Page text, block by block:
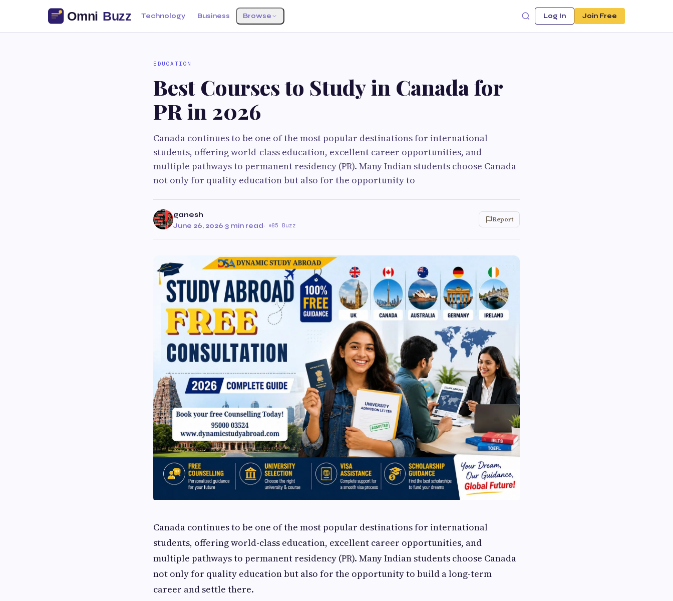
Technology Business Browse Log In Join Free
EDUCATION
Best Courses to Study in Canada for
PR in 2026
Canada continues to be one of the most popular destinations for international
students, offering world-class education, excellent career opportunities, and
multiple pathways to permanent residency (PR). Many Indian students choose Canada
not only for quality education but also for the opportunity to
ganesh
June 26, 2026·3 min read· 85 Buzz
Report
Canada continues to be one of the most popular destinations for international
students, offering world-class education, excellent career opportunities, and
multiple pathways to permanent residency (PR). Many Indian students choose Canada
not only for quality education but also for the opportunity to build a long-term
career and settle there.